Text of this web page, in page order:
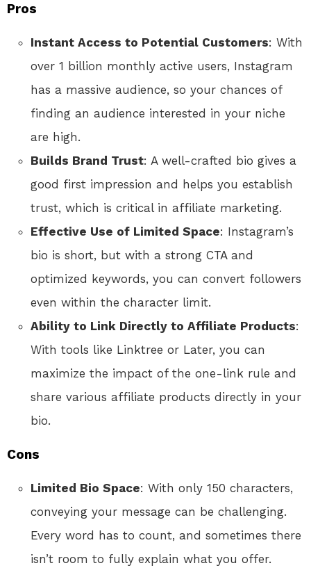
Pros
Instant Access to Potential Customers: With
over 1 billion monthly active users, Instagram
has a massive audience, so your chances of
finding an audience interested in your niche
are high.
Builds Brand Trust: A well-crafted bio gives a
good first impression and helps you establish
trust, which is critical in affiliate marketing.
Effective Use of Limited Space: Instagram’s
bio is short, but with a strong CTA and
optimized keywords, you can convert followers
even within the character limit.
Ability to Link Directly to Affiliate Products:
With tools like Linktree or Later, you can
maximize the impact of the one-link rule and
share various affiliate products directly in your
bio.
Cons
Limited Bio Space: With only 150 characters,
conveying your message can be challenging.
Every word has to count, and sometimes there
isn’t room to fully explain what you offer.